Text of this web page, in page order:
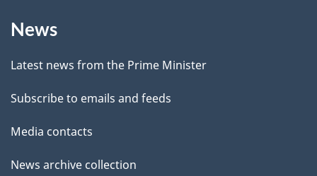
d
e
t
a
i
this
site
News
Latest news from the Prime Minister
Subscribe to emails and feeds
Media contacts
News archive collection